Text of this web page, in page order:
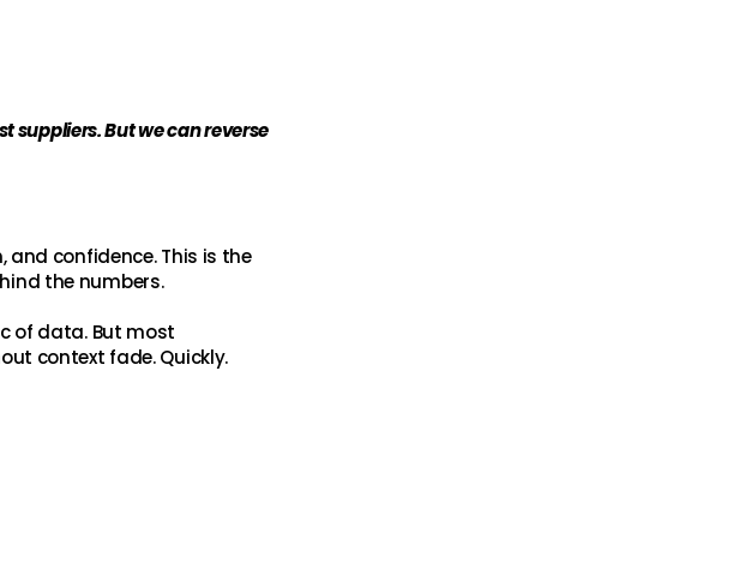
suppliers. But we can reverse
confidence. This is the
the numbers.
of data. But most
context fade. Quickly.